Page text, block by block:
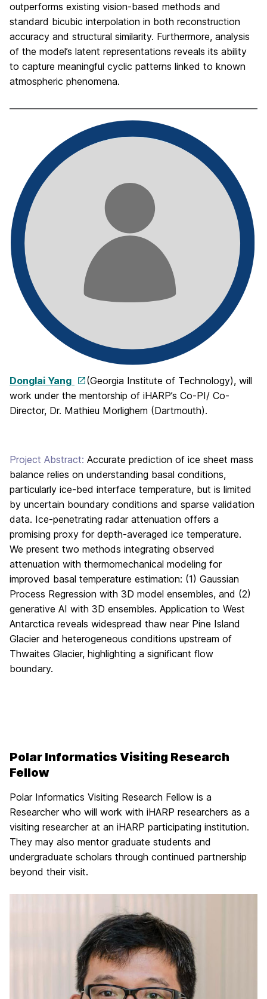
outperforms existing vision-based methods and
standard bicubic interpolation in both reconstruction
accuracy and structural similarity. Furthermore, analysis
of the model’s latent representations reveals its ability
to capture meaningful cyclic patterns linked to known
atmospheric phenomena.
Donglai Yang
(Georgia Institute of Technology), will
work under the mentorship of iHARP’s Co-PI/ Co-
Director, Dr. Mathieu Morlighem (Dartmouth).
Project Abstract: Accurate prediction of ice sheet mass
balance relies on understanding basal conditions,
particularly ice-bed interface temperature, but is limited
by uncertain boundary conditions and sparse validation
data. Ice-penetrating radar attenuation offers a
promising proxy for depth-averaged ice temperature.
We present two methods integrating observed
attenuation with thermomechanical modeling for
improved basal temperature estimation: (1) Gaussian
Process Regression with 3D model ensembles, and (2)
generative AI with 3D ensembles. Application to West
Antarctica reveals widespread thaw near Pine Island
Glacier and heterogeneous conditions upstream of
Thwaites Glacier, highlighting a significant flow
boundary.
Polar Informatics Visiting Research
Fellow
Polar Informatics Visiting Research Fellow is a
Researcher who will work with iHARP researchers as a
visiting researcher at an iHARP participating institution.
They may also mentor graduate students and
undergraduate scholars through continued partnership
beyond their visit.